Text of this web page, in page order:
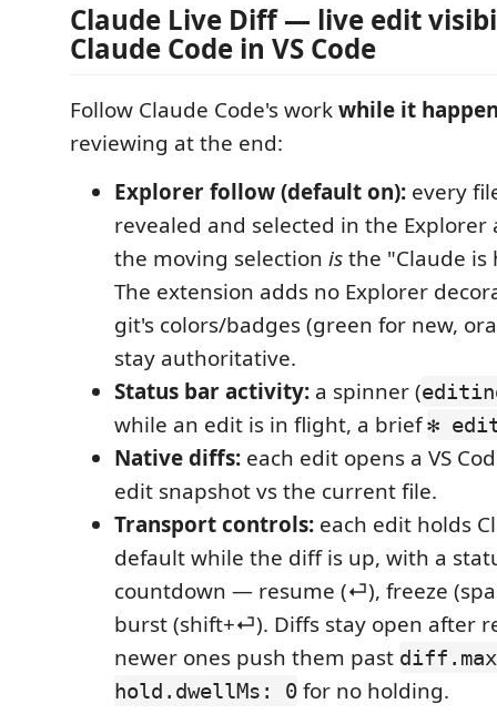
Claude Live Diff — live edit
Claude Code in VS Code
Follow Claude Code's workwhile it
reviewing at the end:
Explorer follow (default on): every
revealed and selected in the
the moving selection isthe "Claude is
The extension adds no Explorer
git's colors/badges (green for new,
stay authoritative.
Status bar activity: a spinner (
while an edit is in flight, a brief✻
Native diffs: each edit opens a VS
edit snapshot vs the current file.
Transport controls: each edit holds
default while the diff is up, with a
countdown — resume (⏎), freeze
burst (shift+⏎). Diffs stay open after
newer ones push them past
hold.dwellMs: 0 for no holding.